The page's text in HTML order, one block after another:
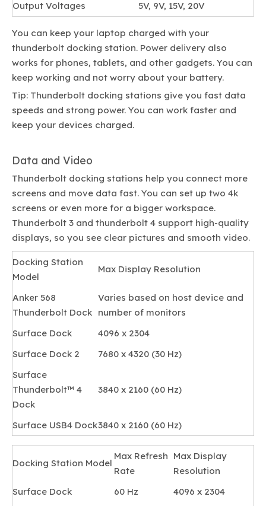
Output Voltages 5V, 9V, 15V, 20V
You can keep your laptop charged with your
thunderbolt docking station. Power delivery also
works for phones, tablets, and other gadgets. You can
keep working and not worry about your battery.
Tip: Thunderbolt docking stations give you fast data
speeds and strong power. You can work faster and
keep your devices charged.
Data and Video
Thunderbolt docking stations help you connect more
screens and move data fast. You can set up two 4k
screens or even more for a bigger workspace.
Thunderbolt 3 and thunderbolt 4 support high-quality
displays, so you see clear pictures and smooth video.
Docking Station
Model
Max Display Resolution
Anker 568
Thunderbolt Dock
Varies based on host device and
number of monitors
Surface Dock
4096 x 2304
Surface Dock 2
7680 x 4320 (30 Hz)
Surface
Thunderbolt™ 4
Dock
3840 x 2160 (60 Hz)
Surface USB4 Dock3840 x 2160 (60 Hz)
Docking Station Model
Max Refresh
Rate
Max Display
Resolution
Surface Dock
60 Hz
4096 x 2304